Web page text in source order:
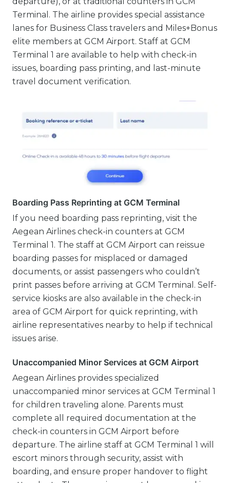
Terminal. The airline provides special assistance
lanes for Business Class travelers and Miles+Bonus
elite members at GCM Airport. Staff at GCM
Terminal 1 are available to help with check-in
issues, boarding pass printing, and last-minute
travel document verification.
Boarding Pass Reprinting at GCM Terminal
If you need boarding pass reprinting, visit the
Aegean Airlines check-in counters at GCM
Terminal 1. The staff at GCM Airport can reissue
boarding passes for misplaced or damaged
documents, or assist passengers who couldn’t
print passes before arriving at GCM Terminal. Self-
service kiosks are also available in the check-in
area of GCM Airport for quick reprinting, with
airline representatives nearby to help if technical
issues arise.
Unaccompanied Minor Services at GCM Airport
Aegean Airlines provides specialized
unaccompanied minor services at GCM Terminal 1
for children traveling alone. Parents must
complete all required documentation at the
check-in counters in GCM Airport before
departure. The airline staff at GCM Terminal 1 will
escort minors through security, assist with
boarding, and ensure proper handover to flight